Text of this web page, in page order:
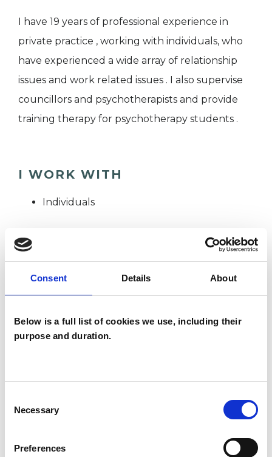
Consent Details About
Below is a full list of cookies we use, including their
purpose and duration.
Selection
Necessary
Preferences
I have 19 years of professional experience in
private practice , working with individuals, who
have experienced a wide array of relationship
issues and work related issues . I also supervise
councillors and psychotherapists and provide
training therapy for psychotherapy students .
I WORK WITH
Individuals
SPECIAL INTERESTS
wide range of issues, but here are some areas in
which I have a special interest or additional